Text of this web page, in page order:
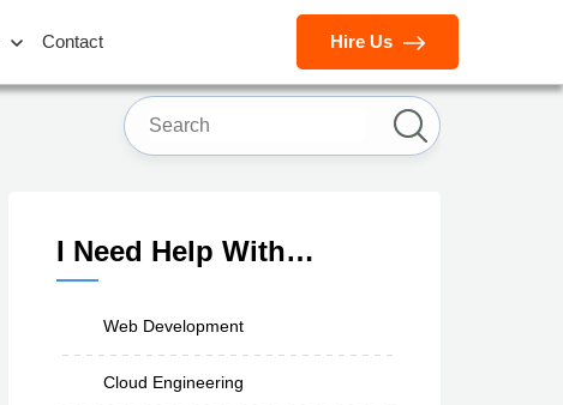
Hire Us
Contact
I Need Help With…
Web Development
Cloud Engineering